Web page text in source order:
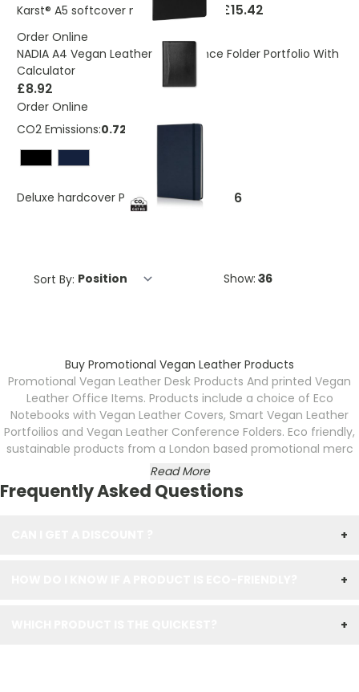
Karst® A5 softcover notebook - lined £15.42
Order Online
NADIA A4 Vegan Leather Conference Folder Portfolio With
Calculator
£8.92
Order Online
CO2 Emissions:0.72 Kg
Deluxe hardcover PU A5 notebook £3.66
Sort By: Show:
Buy Promotional Vegan Leather Products
Promotional Vegan Leather Desk Products And printed Vegan
Leather Office Items. Products include a choice of Eco
Notebooks with Vegan Leather Covers, Smart Vegan Leather
Portfoilios and Vegan Leather Conference Folders. Eco friendly,
sustainable products from a London based promotional merc
Read More
Frequently Asked Questions
+
+
+